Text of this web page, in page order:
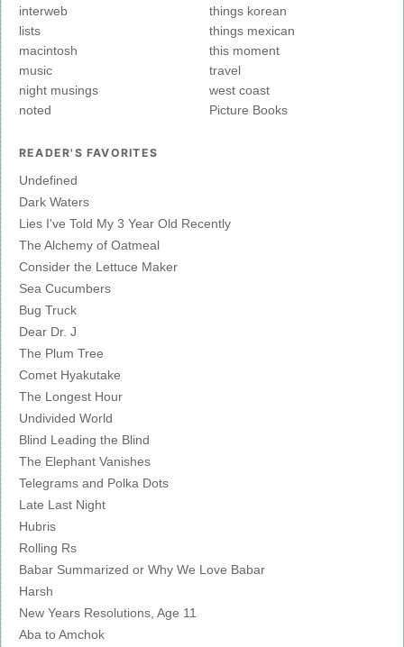
interweb
lists
macintosh
music
night musings
noted
things korean
things mexican
this moment
travel
west coast
Picture Books
READER'S FAVORITES
Undefined
Dark Waters
Lies I've Told My 3 Year Old Recently
The Alchemy of Oatmeal
Consider the Lettuce Maker
Sea Cucumbers
Bug Truck
Dear Dr. J
The Plum Tree
Comet Hyakutake
The Longest Hour
Undivided World
Blind Leading the Blind
The Elephant Vanishes
Telegrams and Polka Dots
Late Last Night
Hubris
Rolling Rs
Babar Summarized or Why We Love Babar
Harsh
New Years Resolutions, Age 11
Aba to Amchok